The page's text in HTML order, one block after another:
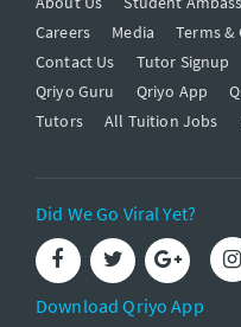
Careers
Media Terms
Contact Us
Tutor Signup
Qriyo Guru
Qriyo App
Tutors
All Tuition Jobs
Did We Go Viral Yet?
Download Qriyo App